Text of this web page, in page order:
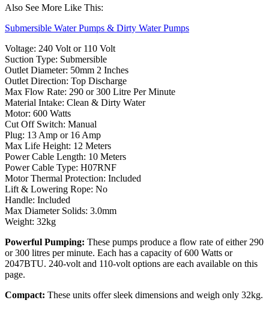
Also See More Like This:
Submersible Water Pumps & Dirty Water Pumps
Voltage: 240 Volt or 110 Volt
Suction Type: Submersible
Outlet Diameter: 50mm 2 Inches
Outlet Direction: Top Discharge
Max Flow Rate: 290 or 300 Litre Per Minute
Material Intake: Clean & Dirty Water
Motor: 600 Watts
Cut Off Switch: Manual
Plug: 13 Amp or 16 Amp
Max Life Height: 12 Meters
Power Cable Length: 10 Meters
Power Cable Type: H07RNF
Motor Thermal Protection: Included
Lift & Lowering Rope: No
Handle: Included
Max Diameter Solids: 3.0mm
Weight: 32kg
Powerful Pumping: These pumps produce a flow rate of either 290
or 300 litres per minute. Each has a capacity of 600 Watts or
2047BTU. 240-volt and 110-volt options are each available on this
page.
Compact: These units offer sleek dimensions and weigh only 32kg.